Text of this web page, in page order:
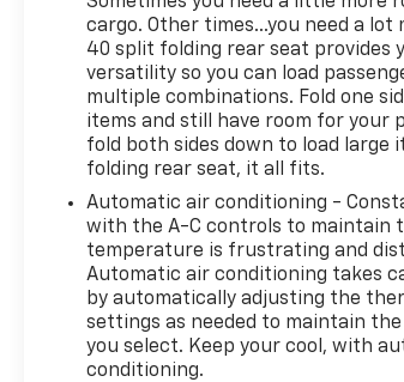
front bucket seats finished in
premium seating environment for
passenger alike. The heated steering
dual-zone climate control keep you
through changing seasons, while
rear window adds versatility for bed
Bose audio system paired with the 8-
navigation touchscreen ensures
both informed and enjoyable, with
smartphone controls available
steering wheel.
Safety and visibility have been
throughout this truck's design. The
cargo. Other times...you need a lot
40 split folding rear seat provides
versatility so you can load
multiple combinations. Fold one
items and still have room for your
fold both sides down to load large
folding rear seat, it all fits.
Automatic air conditioning -
with the A-C controls to maintain
temperature is frustrating and
Automatic air conditioning takes
by automatically adjusting the
settings as needed to maintain
you select. Keep your cool, with
conditioning.